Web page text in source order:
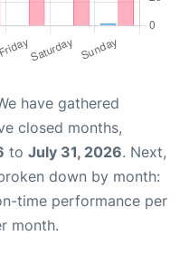
have gathered
closed months,
to July 31, 2026. Next,
down by month:
time performance per
month.